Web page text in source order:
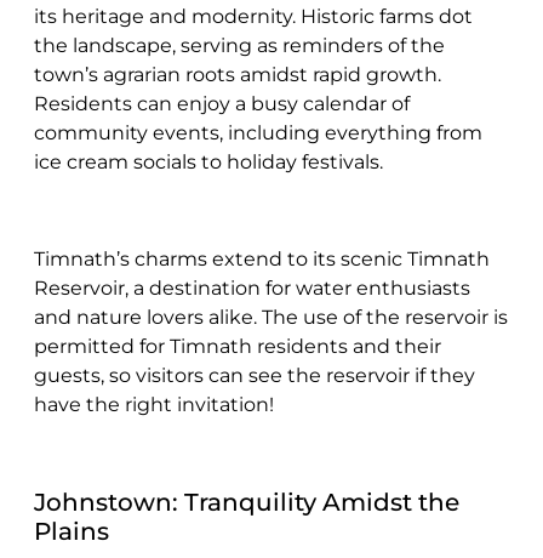
its heritage and modernity. Historic farms dot
the landscape, serving as reminders of the
town’s agrarian roots amidst rapid growth.
Residents can enjoy a busy calendar of
community events, including everything from
ice cream socials to holiday festivals.
Timnath’s charms extend to its scenic Timnath
Reservoir, a destination for water enthusiasts
and nature lovers alike. The use of the reservoir is
permitted for Timnath residents and their
guests, so visitors can see the reservoir if they
have the right invitation!
Johnstown: Tranquility Amidst the
Plains